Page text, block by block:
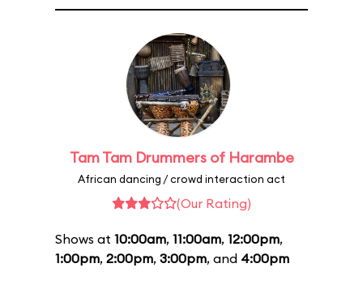
Tam Tam Drummers of Harambe
African dancing / crowd interaction act
(Our Rating)
Shows at 10:00am, 11:00am, 12:00pm,
1:00pm, 2:00pm, 3:00pm, and 4:00pm